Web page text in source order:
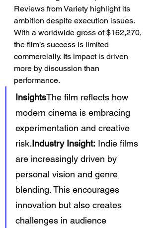
Reviews from Variety highlight its
ambition despite execution issues.
With a worldwide gross of $162,270,
the film’s success is limited
commercially. Its impact is driven
more by discussion than
performance.
InsightsThe film reflects how
modern cinema is embracing
experimentation and creative
risk.Industry Insight: Indie films
are increasingly driven by
personal vision and genre
blending. This encourages
innovation but also creates
challenges in audience